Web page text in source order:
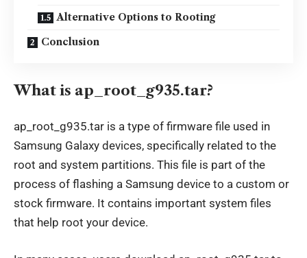
Alternative Options to Rooting
Conclusion
What is ap_root_g935.tar?
ap_root_g935.tar is a type of firmware file used in
Samsung Galaxy devices, specifically related to the
root and system partitions. This file is part of the
process of flashing a Samsung device to a custom or
stock firmware. It contains important system files
that help root your device.